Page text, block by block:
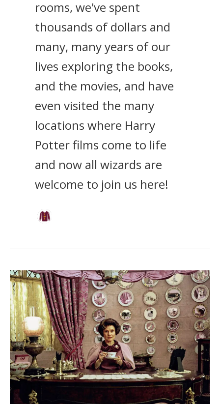
rooms, we've spent
thousands of dollars and
many, many years of our
lives exploring the books,
and the movies, and have
even visited the many
locations where Harry
Potter films come to life
and now all wizards are
welcome to join us here!